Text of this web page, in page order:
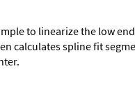
to linearize the low
calculates spline fit